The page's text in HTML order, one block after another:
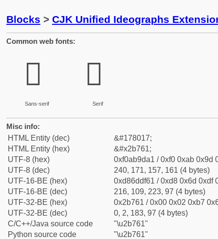
Blocks > CJK Unified Ideographs
Common web fonts:
𫝡
Sans-serif
𫝡
Serif
Misc info:
HTML Entity (dec)
&#178017;
HTML Entity (hex)
&#x2b761;
UTF-8 (hex)
0xf0ab9da1 / 0xf0 0xab 0x9d
UTF-8 (dec)
240, 171, 157, 161 (4 bytes)
UTF-16-BE (hex)
0xd86ddf61 / 0xd8 0x6d 0xdf
UTF-16-BE (dec)
216, 109, 223, 97 (4 bytes)
UTF-32-BE (hex)
0x2b761 / 0x00 0x02 0xb7
UTF-32-BE (dec)
0, 2, 183, 97 (4 bytes)
C/C++/Java source code
"\u2b761"
Python source code
"\u2b761"